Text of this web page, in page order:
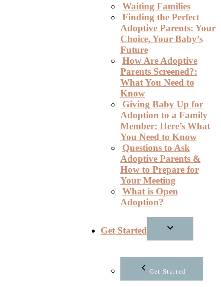
Waiting Families
Finding the Perfect
Adoptive Parents: Your
Choice, Your Baby’s
Future
How Are Adoptive
Parents Screened?:
What You Need to
Know
Giving Baby Up for
Adoption to a Family
Member: Here’s What
You Need to Know
Questions to Ask
Adoptive Parents &
How to Prepare for
Your Meeting
What is Open
Adoption?
Get Started
Get Started